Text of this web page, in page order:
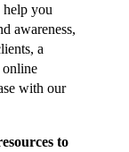
help you
awareness,
a
online
with our
to